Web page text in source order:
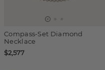
Compass-Set Diamond
Necklace
$2,577